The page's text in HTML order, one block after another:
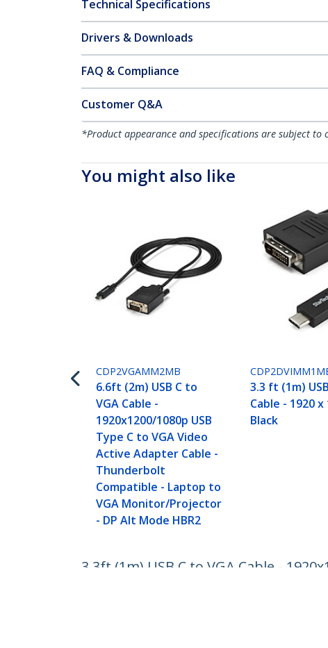
Technical Specifications
Drivers & Downloads
FAQ & Compliance
Customer Q&A
*Product appearance and specifications are subject to
You might also like
CDP2VGAMM2MB
6.6ft (2m) USB C to
VGA Cable -
1920x1200/1080p USB
Type C to VGA Video
Active Adapter Cable -
Thunderbolt
Compatible - Laptop to
VGA Monitor/Projector
- DP Alt Mode HBR2
3.3 ft (1m)
Cable - 1920 x
Black
3.3ft (1m) USB C to VGA Cable -